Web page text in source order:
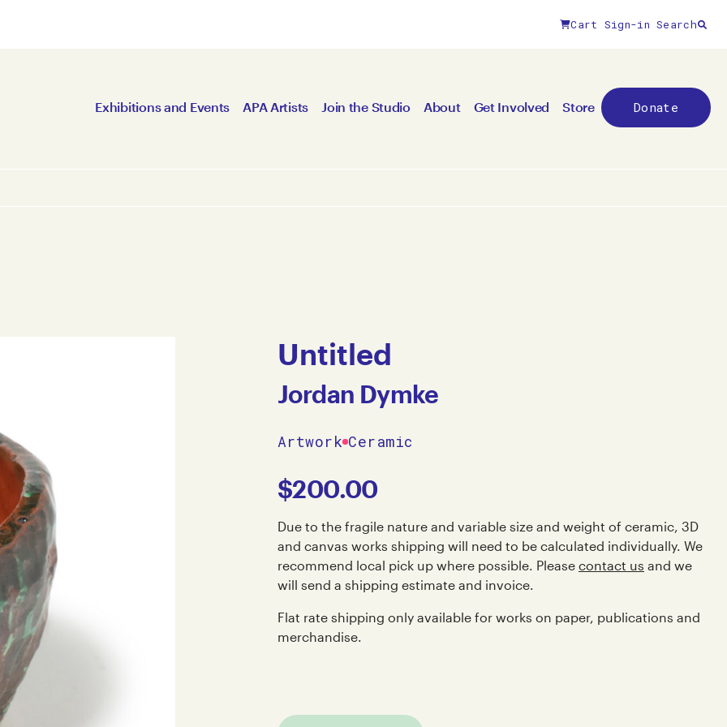
Cart Sign-in Search
Exhibitions and Events APA Artists Join the Studio About Get Involved Store Donate
Untitled
Jordan Dymke
Artwork Ceramic
$200.00
Due to the fragile nature and variable size and weight of ceramic, 3D
and canvas works shipping will need to be calculated individually. We
recommend local pick up where possible. Please contact us and we
will send a shipping estimate and invoice.
Flat rate shipping only available for works on paper, publications and
merchandise.